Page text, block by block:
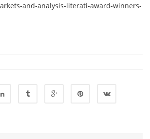
and-analysis-literati-award-winners-